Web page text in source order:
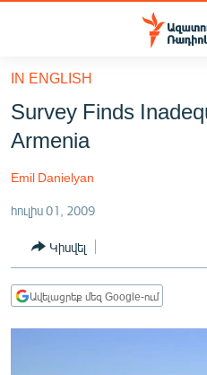
Մատչելիության
հիմնական
բովանդակությանը
Անցնել
հիմնական
մենյուին
ՀԱՅԱՍՏԱՆ
ԸՆՏՐՈՒԹՅՈՒՆՆԵՐ 2026
ԻՐԱՎՈՒՆՔ
ՀԱՍԱՐԱԿՈՒԹՅՈՒՆ
ՏՆՏԵՍՈՒԹՅՈՒՆ
IN ENGLISH
Survey Finds
Armenia
Emil Danielyan
հուլիս 01, 2009
Կիսվել
Ավելացրեք մեզ Google-ում